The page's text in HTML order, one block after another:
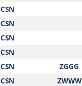
CSN
CSN
CSN
CSN
CSN ZGGG
CSN ZWWW